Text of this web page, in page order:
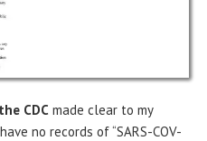
the CDC made clear to my
no records of “SARS-COV-